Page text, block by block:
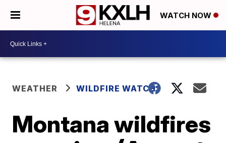
WATCH NOW
WEATHER WILDFIRE WATCH
Montana wildfires